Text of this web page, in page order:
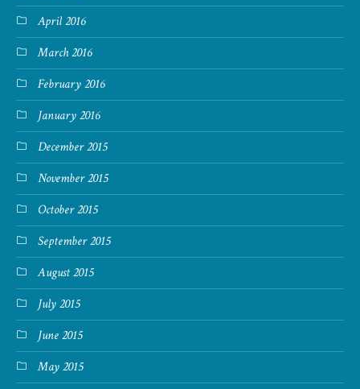
April 2016
March 2016
February 2016
January 2016
December 2015
November 2015
October 2015
September 2015
August 2015
July 2015
June 2015
May 2015